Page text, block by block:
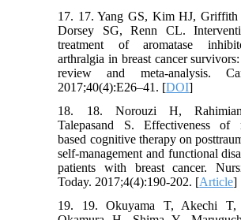
17. 17. Yang GS, Kim HJ,
Dorsey SG, Renn CL.
treatment of aromatase
arthralgia in breast cancer
review and meta-analysis.
2017;40(4):E26–41. [DOI]
18. 18. Norouzi H,
Talepasand S. Effectiveness of
based cognitive therapy on
self-management and functional
patients with breast cancer.
Today. 2017;4(4):190-202. [Article]
19. 19. Okuyama T, Akechi T,